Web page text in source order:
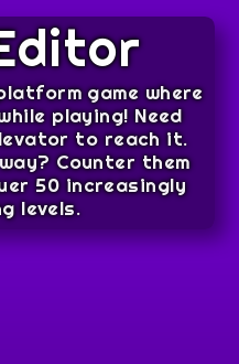
game where
playing! Need
to reach it.
Counter them
50 increasingly
levels.